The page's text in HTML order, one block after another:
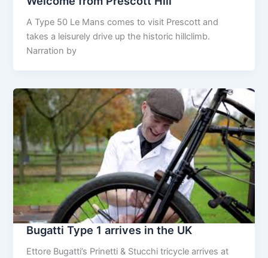
A Type 50 Le Mans comes to visit Prescott and
takes a leisurely drive up the historic hillclimb.
Narration by
Bugatti Type 1 arrives in the UK
Ettore Bugatti’s Prinetti & Stucchi tricycle arrives at